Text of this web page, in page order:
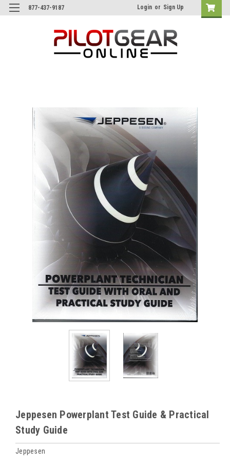
877-437-9187 Login or Sign Up
Jeppesen Powerplant Test Guide & Practical
Study Guide
Jeppesen